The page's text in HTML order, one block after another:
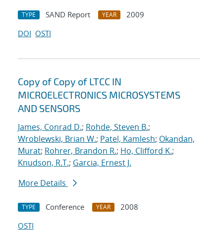
TYPE SAND Report YEAR
2009
DOI OSTI
Copy of Copy of LTCC IN
MICROELECTRONICS MICROSYSTEMS
AND SENSORS
James, Conrad D.; Rohde, Steven B.;
Wroblewski, Brian W.; Patel, Kamlesh; Okandan,
Murat; Rohrer, Brandon R.; Ho, Clifford K.;
Knudson, R.T.; Garcia, Ernest J.
More Details
TYPE Conference YEAR
2008
OSTI